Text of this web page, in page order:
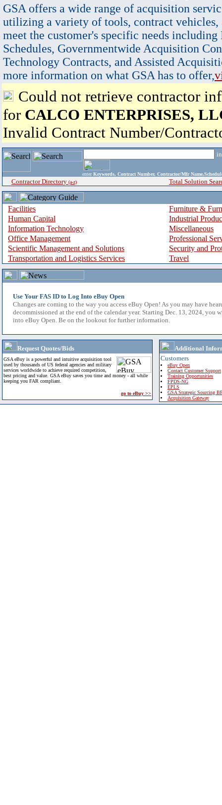
GSA offers a wide range of acquisition
utilizing a variety of tools, contract vehicles,
meet the customer's specific needs
Schedules, Governmentwide Acquisition
Technology Contracts, and Assisted
more information on what GSA has to offer,
Could not retrieve contractor
for CALCO ENTERPRISES,
Invalid Contract Number/
enter Keywords, Contract Number, Contractor/Mfr
Contractor Directory (a-z) Total Solution
Facilities
Furniture &
Human Capital
Industrial
Information Technology
Miscellaneous
Office Management
Professional
Scientific Management and Solutions
Security and
Transportation and Logistics Services
Travel
Use Your FAS ID to Log Into eBuy Open
Changes are coming to the way you access eBuy Open! As you may have
decommissioned at the end of the calendar year. Starting Dec. 13, 2024, you
into eBuy Open. Be on the lookout for further information.
Request Quotes/Bids
GSA eBuy is a powerful and intuitive acquisition tool
used by thousands of US federal agencies and military
services worldwide to achieve required competition,
best pricing and value. GSA eBuy saves you time and money - all while
keeping you FAR compliant.
go to eBuy >>
Additional
Customers
eBuy Open
Contact Customer Support
Training Opportunities
FPDS-NG
EPLS
GSA Strategic Sourcing
Acquisition Gateway